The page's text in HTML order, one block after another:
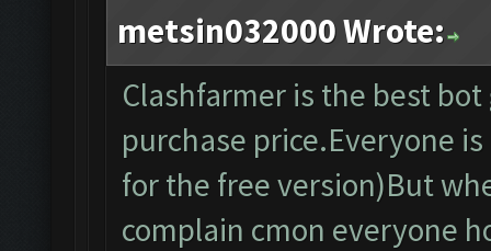
metsin032000 Wrote:
Clashfarmer is the best
purchase price.Everyone
for the free version)But
complain cmon everyone